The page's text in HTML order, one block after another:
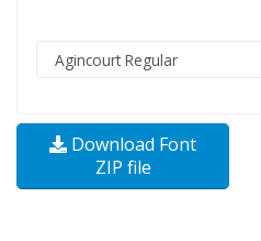
Download Font
ZIP file